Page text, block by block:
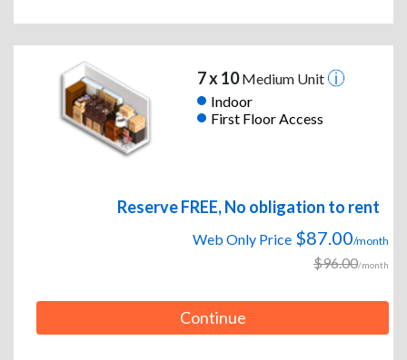
7 x 10Medium Unit
Indoor
First Floor Access
Reserve FREE, No obligation to rent
Web Only Price $87.00/month
$96.00/month
Continue